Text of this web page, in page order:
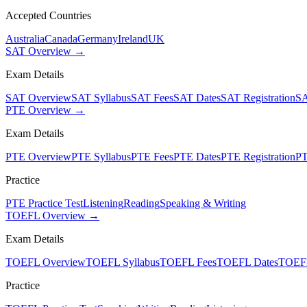
Accepted Countries
AustraliaCanadaGermanyIrelandUK
SAT Overview →
Exam Details
SAT OverviewSAT SyllabusSAT FeesSAT DatesSAT Registration
PTE Overview →
Exam Details
PTE OverviewPTE SyllabusPTE FeesPTE DatesPTE Registration
Practice
PTE Practice TestListeningReadingSpeaking & Writing
TOEFL Overview →
Exam Details
TOEFL OverviewTOEFL SyllabusTOEFL FeesTOEFL Dates
Practice